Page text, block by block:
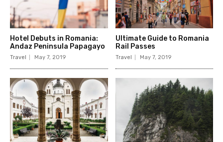
Hotel Debuts in Romania:
Andaz Peninsula Papagayo
Travel May 7, 2019
Ultimate Guide to Romania
Rail Passes
Travel May 7, 2019